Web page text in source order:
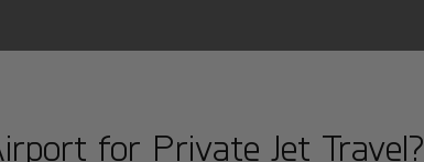
for Private Jet Travel?